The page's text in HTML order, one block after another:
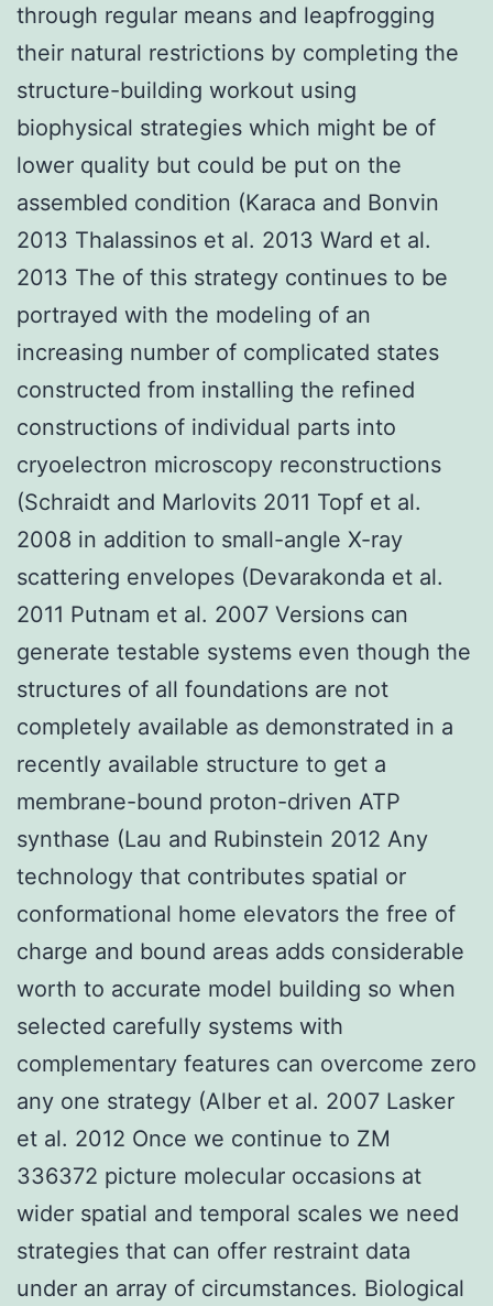
through regular means and leapfrogging
their natural restrictions by completing the
structure-building workout using
biophysical strategies which might be of
lower quality but could be put on the
assembled condition (Karaca and Bonvin
2013 Thalassinos et al. 2013 Ward et al.
2013 The of this strategy continues to be
portrayed with the modeling of an
increasing number of complicated states
constructed from installing the refined
constructions of individual parts into
cryoelectron microscopy reconstructions
(Schraidt and Marlovits 2011 Topf et al.
2008 in addition to small-angle X-ray
scattering envelopes (Devarakonda et al.
2011 Putnam et al. 2007 Versions can
generate testable systems even though the
structures of all foundations are not
completely available as demonstrated in a
recently available structure to get a
membrane-bound proton-driven ATP
synthase (Lau and Rubinstein 2012 Any
technology that contributes spatial or
conformational home elevators the free of
charge and bound areas adds considerable
worth to accurate model building so when
selected carefully systems with
complementary features can overcome zero
any one strategy (Alber et al. 2007 Lasker
et al. 2012 Once we continue to ZM
336372 picture molecular occasions at
wider spatial and temporal scales we need
strategies that can offer restraint data
under an array of circumstances. Biological